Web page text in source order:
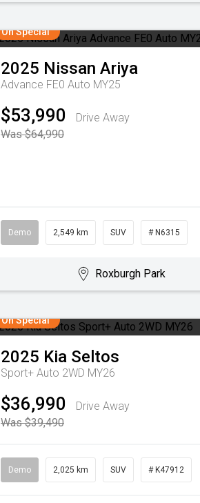
On Special
2025 Nissan Ariya
Advance FE0 Auto MY25
$53,990
Drive Away
Was $64,990
Demo 2,549 km SUV # N6315
Roxburgh Park
On Special
2025 Kia Seltos
Sport+ Auto 2WD MY26
$36,990
Drive Away
Was $39,490
Demo 2,025 km SUV # K47912